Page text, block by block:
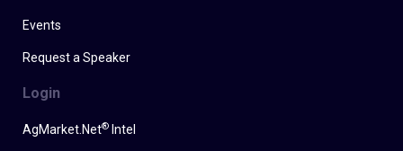
Events
Request a Speaker
Login
AgMarket.Net® Intel